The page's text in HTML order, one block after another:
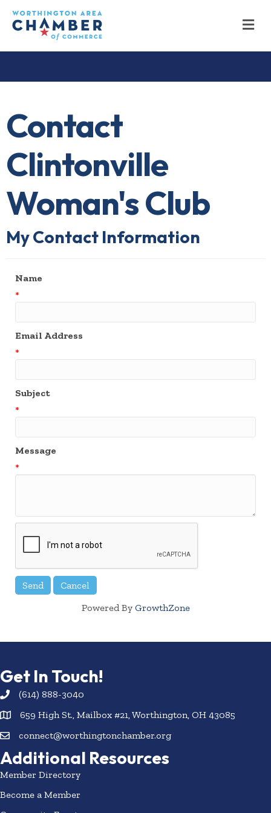
Contact
Clintonville
Woman's Club
My Contact Information
Name
*
Email Address
*
Subject
*
Message
*
Powered By GrowthZone
Get In Touch!
(614) 888-3040
659 High St., Mailbox #21, Worthington, OH 43085
connect@worthingtonchamber.org
Additional Resources
Member Directory
Become a Member